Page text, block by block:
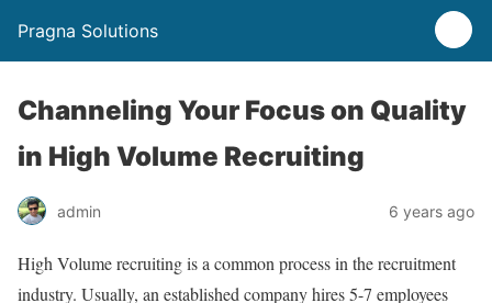
Pragna Solutions
Channeling Your Focus on Quality
in High Volume Recruiting
admin 6 years ago
High Volume recruiting is a common process in the recruitment
industry. Usually, an established company hires 5-7 employees